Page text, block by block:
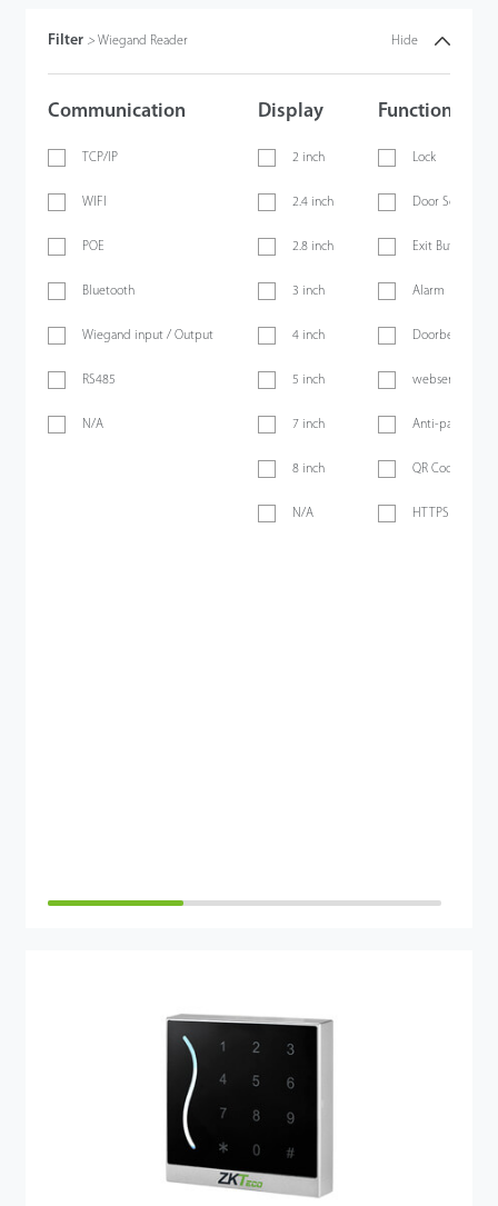
Filter > Wiegand Reader Hide
Communication
TCP/IP
WIFI
POE
Bluetooth
Wiegand input / Output
RS485
N/A
Display
2 inch
2.4 inch
2.8 inch
3 inch
4 inch
5 inch
7 inch
8 inch
N/A
Functions
Lock
Door Sensor
Exit Button
Alarm
Doorbell
webserver
Anti-passback
QR Code
HTTPS